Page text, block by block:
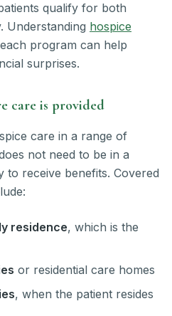
qualify for both
Understanding hospice
program can help
surprises.
care is provided
care in a range of
not need to be in a
to receive benefits. Covered
residence, which is the
or residential care homes
, when the patient resides